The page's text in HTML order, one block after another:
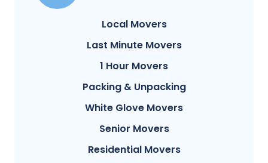
Local Movers
Last Minute Movers
1 Hour Movers
Packing & Unpacking
White Glove Movers
Senior Movers
Residential Movers